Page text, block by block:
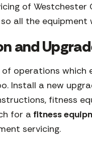
of
all the
and
operations
Install a new
fitness
for a fitness
servicing.